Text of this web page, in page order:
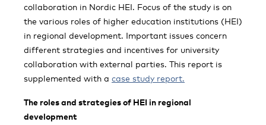
collaboration in Nordic HEI. Focus of the study is on
the various roles of higher education institutions (HEI)
in regional development. Important issues concern
different strategies and incentives for university
collaboration with external parties. This report is
supplemented with a case study report.
The roles and strategies of HEI in regional
development